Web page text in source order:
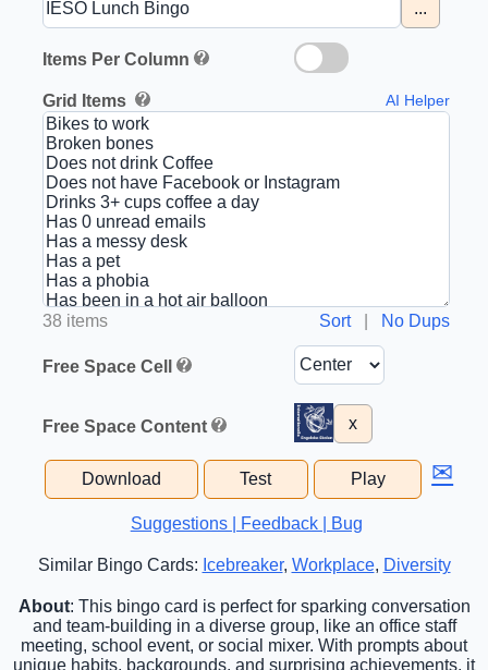
...
Items Per Column
Grid Items AI Helper
38 items Sort| No Dups
Free Space Cell
Free Space Content x
Download Test Play ✉
Suggestions | Feedback | Bug
Similar Bingo Cards: Icebreaker, Workplace, Diversity
About: This bingo card is perfect for sparking conversation
and team-building in a diverse group, like an office staff
meeting, school event, or social mixer. With prompts about
unique habits, backgrounds, and surprising achievements, it